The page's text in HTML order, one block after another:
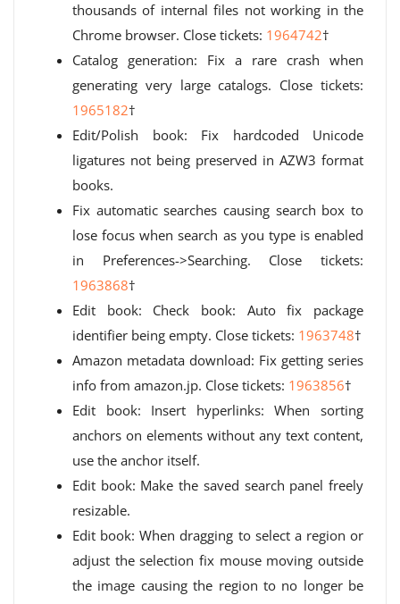
thousands of internal files not working in the
Chrome browser. Close tickets: 1964742†
Catalog generation: Fix a rare crash when
generating very large catalogs. Close tickets:
1965182†
Edit/Polish book: Fix hardcoded Unicode
ligatures not being preserved in AZW3 format
books.
Fix automatic searches causing search box to
lose focus when search as you type is enabled
in Preferences->Searching. Close tickets:
1963868†
Edit book: Check book: Auto fix package
identifier being empty. Close tickets: 1963748†
Amazon metadata download: Fix getting series
info from amazon.jp. Close tickets: 1963856†
Edit book: Insert hyperlinks: When sorting
anchors on elements without any text content,
use the anchor itself.
Edit book: Make the saved search panel freely
resizable.
Edit book: When dragging to select a region or
adjust the selection fix mouse moving outside
the image causing the region to no longer be